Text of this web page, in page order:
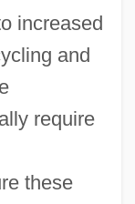
increased
and
require
these